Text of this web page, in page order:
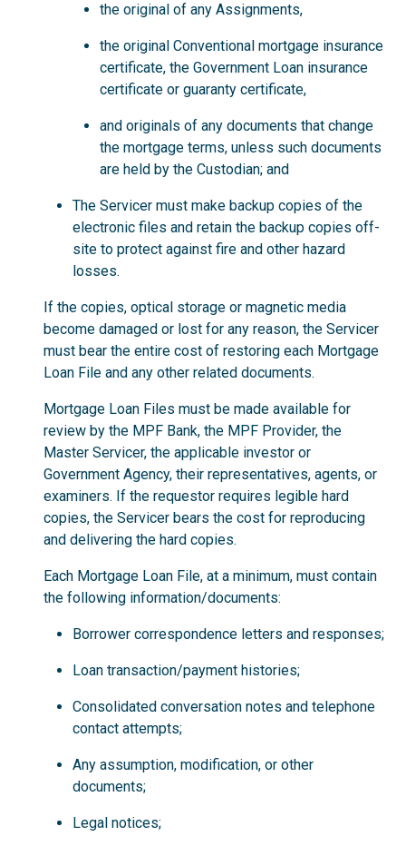
the original of any Assignments,
the original Conventional mortgage insurance
certificate, the Government Loan insurance
certificate or guaranty certificate,
and originals of any documents that change
the mortgage terms, unless such documents
are held by the Custodian; and
The Servicer must make backup copies of the
electronic files and retain the backup copies off-
site to protect against fire and other hazard
losses.
If the copies, optical storage or magnetic media
become damaged or lost for any reason, the Servicer
must bear the entire cost of restoring each Mortgage
Loan File and any other related documents.
Mortgage Loan Files must be made available for
review by the MPF Bank, the MPF Provider, the
Master Servicer, the applicable investor or
Government Agency, their representatives, agents, or
examiners. If the requestor requires legible hard
copies, the Servicer bears the cost for reproducing
and delivering the hard copies.
Each Mortgage Loan File, at a minimum, must contain
the following information/documents:
Borrower correspondence letters and responses;
Loan transaction/payment histories;
Consolidated conversation notes and telephone
contact attempts;
Any assumption, modification, or other
documents;
Legal notices;